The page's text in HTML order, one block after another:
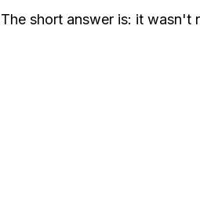
The short answer is: it wasn't